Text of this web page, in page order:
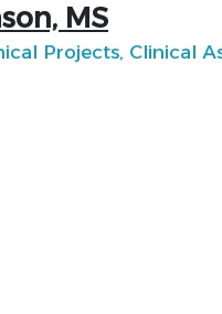
MS
Projects, Clinical